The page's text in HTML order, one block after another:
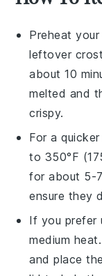
Preheat
leftover
about 10
melted and
crispy.
For a
to 350°F
for about 5-
ensure they
If you prefer
medium
and place